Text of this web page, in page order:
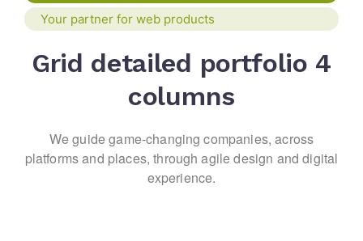
Your partner for web products
Grid detailed portfolio 4
columns
We guide game-changing companies, across
platforms and places, through agile design and digital
experience.